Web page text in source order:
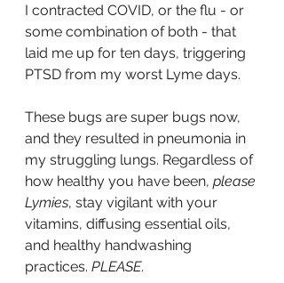
I contracted COVID, or the flu - or
some combination of both - that
laid me up for ten days, triggering
PTSD from my worst Lyme days.
These bugs are super bugs now,
and they resulted in pneumonia in
my struggling lungs. Regardless of
how healthy you have been, please
Lymies, stay vigilant with your
vitamins, diffusing essential oils,
and healthy handwashing
practices. PLEASE.